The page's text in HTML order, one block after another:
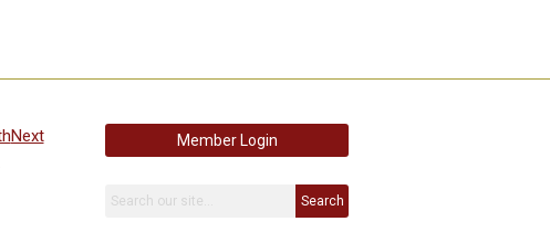
Next
Member Login
Search